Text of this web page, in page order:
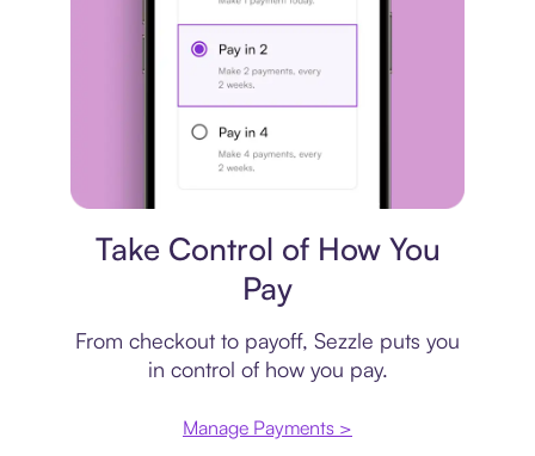
Take Control of How You
Pay
From checkout to payoff, Sezzle puts you
in control of how you pay.
Manage Payments >